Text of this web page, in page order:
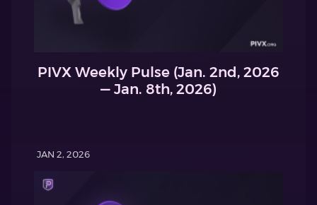
PIVX Weekly Pulse (Jan. 2nd, 2026
— Jan. 8th, 2026)
JAN 2, 2026